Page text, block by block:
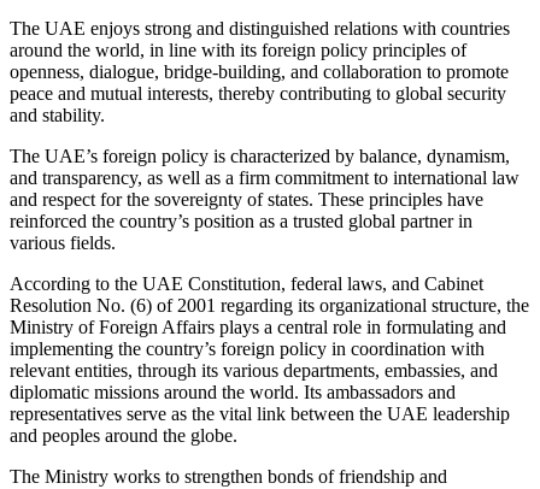
The UAE enjoys strong and distinguished relations with countries
around the world, in line with its foreign policy principles of
openness, dialogue, bridge-building, and collaboration to promote
peace and mutual interests, thereby contributing to global security
and stability.
The UAE’s foreign policy is characterized by balance, dynamism,
and transparency, as well as a firm commitment to international law
and respect for the sovereignty of states. These principles have
reinforced the country’s position as a trusted global partner in
various fields.
According to the UAE Constitution, federal laws, and Cabinet
Resolution No. (6) of 2001 regarding its organizational structure, the
Ministry of Foreign Affairs plays a central role in formulating and
implementing the country’s foreign policy in coordination with
relevant entities, through its various departments, embassies, and
diplomatic missions around the world. Its ambassadors and
representatives serve as the vital link between the UAE leadership
and peoples around the globe.
The Ministry works to strengthen bonds of friendship and